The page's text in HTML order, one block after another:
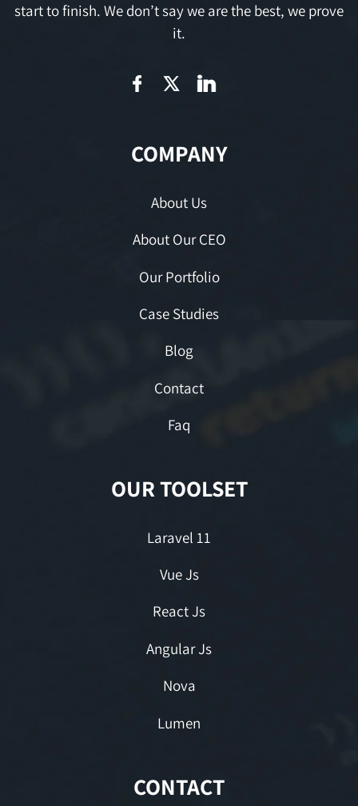
start to finish. We don’t say we are the best, we prove
it.
COMPANY
About Us
About Our CEO
Our Portfolio
Case Studies
Blog
Contact
Faq
OUR TOOLSET
Laravel 11
Vue Js
React Js
Angular Js
Nova
Lumen
CONTACT